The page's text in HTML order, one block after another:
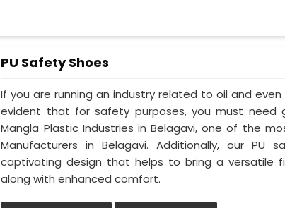
PU Safety Shoes
If you are running an industry related to oil and
evident that for safety purposes, you must need
Mangla Plastic Industries in Belagavi, one of the
Manufacturers in Belagavi. Additionally, our
captivating design that helps to bring a versatile
along with enhanced comfort.